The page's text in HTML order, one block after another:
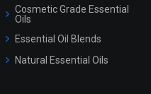
Cosmetic Grade Essential
Oils
Essential Oil Blends
Natural Essential Oils